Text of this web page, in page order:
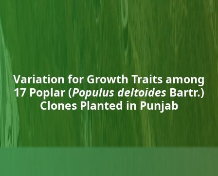
Variation for Growth Traits among
17 Poplar (Populus deltoides Bartr.)
Clones Planted in Punjab